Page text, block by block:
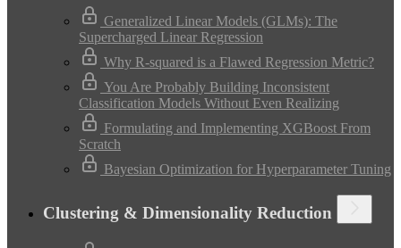
Generalized Linear Models (GLMs): The
Supercharged Linear Regression
Why R-squared is a Flawed Regression Metric?
You Are Probably Building Inconsistent
Classification Models Without Even Realizing
Formulating and Implementing XGBoost From
Scratch
Bayesian Optimization for Hyperparameter Tuning
Clustering & Dimensionality Reduction